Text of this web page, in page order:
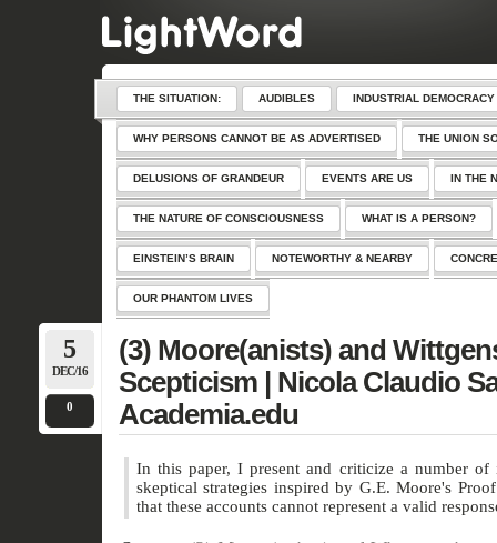
THE SITUATION: AUDIBLES INDUSTRIAL DEMOCRACY
WHY PERSONS CANNOT BE AS ADVERTISED THE UNION
DELUSIONS OF GRANDEUR EVENTS ARE US IN THE
THE NATURE OF CONSCIOUSNESS WHAT IS A PERSON?
EINSTEIN’S BRAIN NOTEWORTHY & NEARBY
OUR PHANTOM LIVES
5
DEC/16
0
(3) Moore(anists) and
Scepticism | Nicola Claudio
Academia.edu
In this paper, I present and criticize a number of
skeptical strategies inspired by G.E. Moore's
that these accounts cannot represent a valid